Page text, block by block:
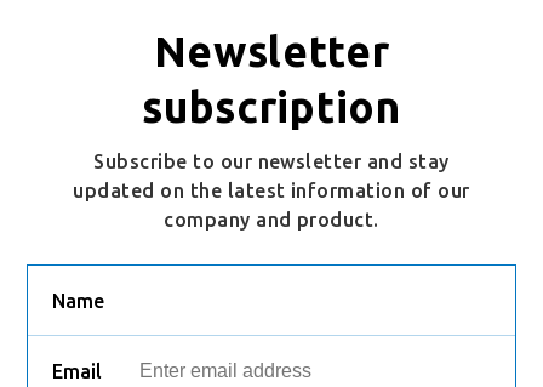
Newsletter
subscription
Subscribe to our newsletter and stay
updated on the latest information of our
company and product.
Name
Email